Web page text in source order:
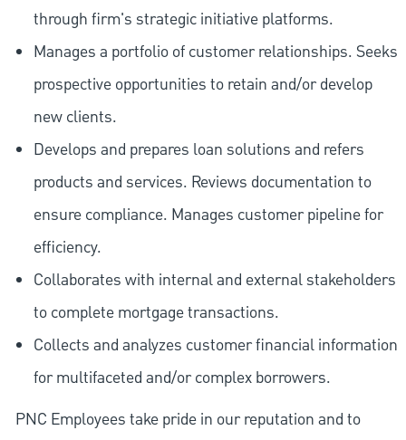
through firm's strategic initiative platforms.
Manages a portfolio of customer relationships. Seeks
prospective opportunities to retain and/or develop
new clients.
Develops and prepares loan solutions and refers
products and services. Reviews documentation to
ensure compliance. Manages customer pipeline for
efficiency.
Collaborates with internal and external stakeholders
to complete mortgage transactions.
Collects and analyzes customer financial information
for multifaceted and/or complex borrowers.
PNC Employees take pride in our reputation and to